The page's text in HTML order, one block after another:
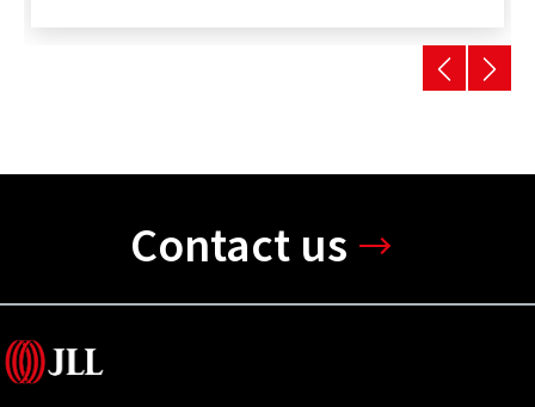
Contact us